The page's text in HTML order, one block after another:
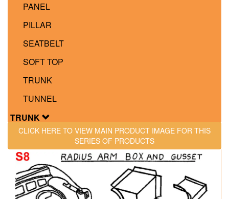
PANEL
PILLAR
SEATBELT
SOFT TOP
TRUNK
TUNNEL
TRUNK
CLICK HERE TO VIEW MAIN PRODUCT IMAGE FOR THIS
SERIES OF PRODUCTS